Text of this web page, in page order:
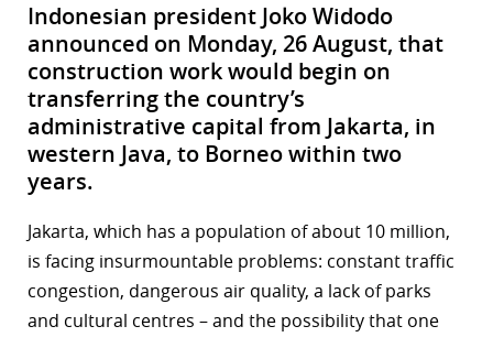
Indonesian president Joko Widodo
announced on Monday, 26 August, that
construction work would begin on
transferring the country’s
administrative capital from Jakarta, in
western Java, to Borneo within two
years.
Jakarta, which has a population of about 10 million,
is facing insurmountable problems: constant traffic
congestion, dangerous air quality, a lack of parks
and cultural centres – and the possibility that one